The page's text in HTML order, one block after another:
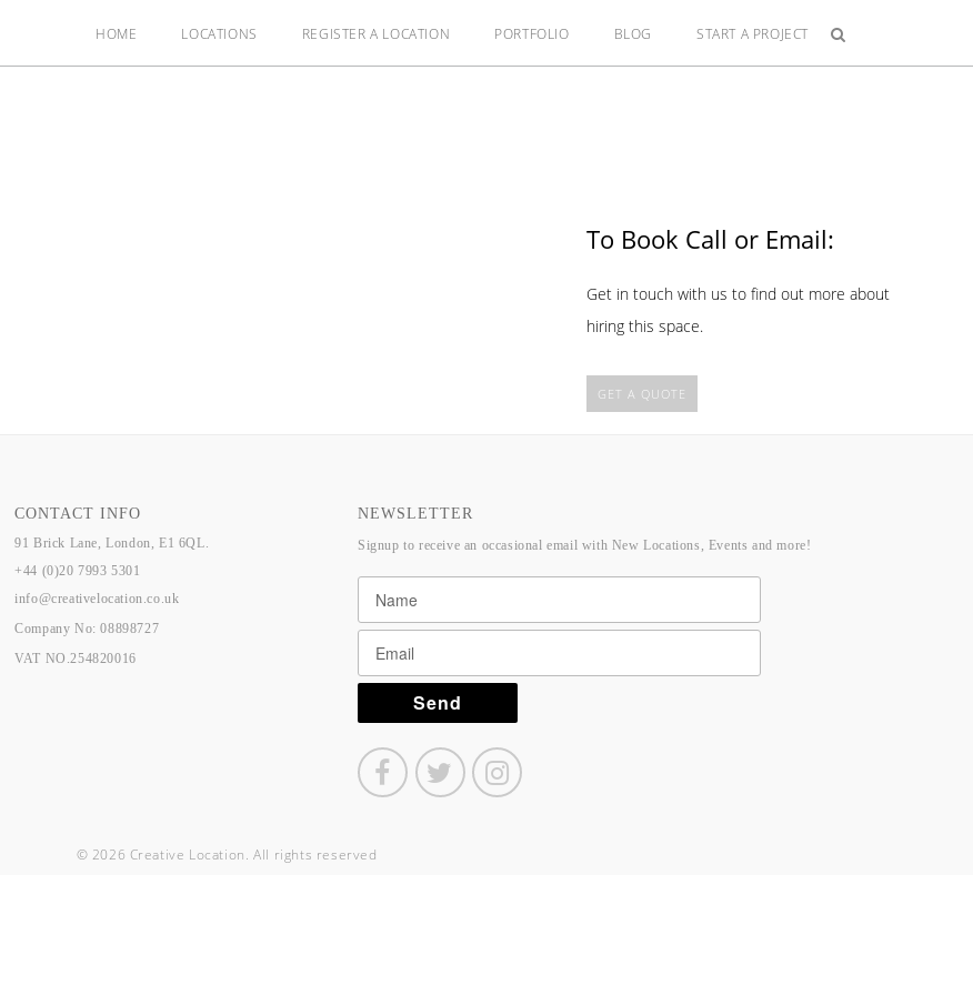
HOME LOCATIONS REGISTER A LOCATION PORTFOLIO BLOG START A PROJECT
To Book Call or Email:
Get in touch with us to find out more about
hiring this space.
GET A QUOTE
CONTACT INFO
91 Brick Lane, London, E1 6QL.
+44 (0)20 7993 5301
info@creativelocation.co.uk
Company No: 08898727
VAT NO.254820016
NEWSLETTER
Signup to receive an occasional email with New Locations, Events and more!
© 2026 Creative Location. All rights reserved